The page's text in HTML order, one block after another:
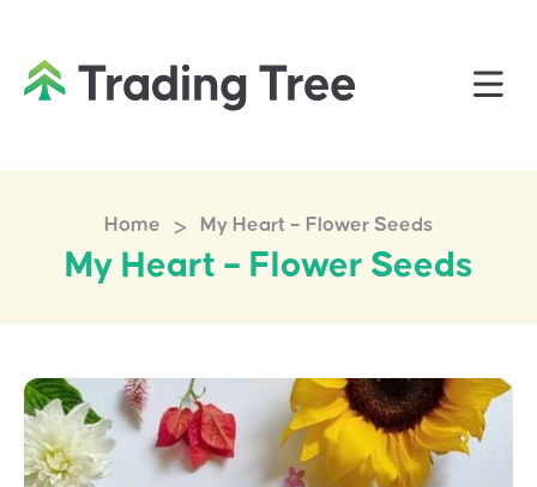
Home > My Heart – Flower Seeds
My Heart – Flower Seeds